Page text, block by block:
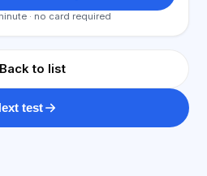
· no card required
Back to list
test